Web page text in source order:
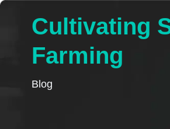
Cultivating
Farming
Blog